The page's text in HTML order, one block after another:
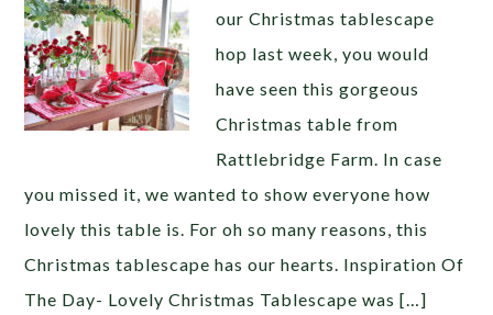
our Christmas tablescape
hop last week, you would
have seen this gorgeous
Christmas table from
Rattlebridge Farm. In case
you missed it, we wanted to show everyone how
lovely this table is. For oh so many reasons, this
Christmas tablescape has our hearts. Inspiration Of
The Day- Lovely Christmas Tablescape was […]